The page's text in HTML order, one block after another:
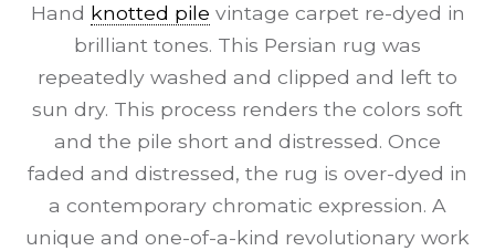
Hand knotted pile vintage carpet re-dyed in
brilliant tones. This Persian rug was
repeatedly washed and clipped and left to
sun dry. This process renders the colors soft
and the pile short and distressed. Once
faded and distressed, the rug is over-dyed in
a contemporary chromatic expression. A
unique and one-of-a-kind revolutionary work